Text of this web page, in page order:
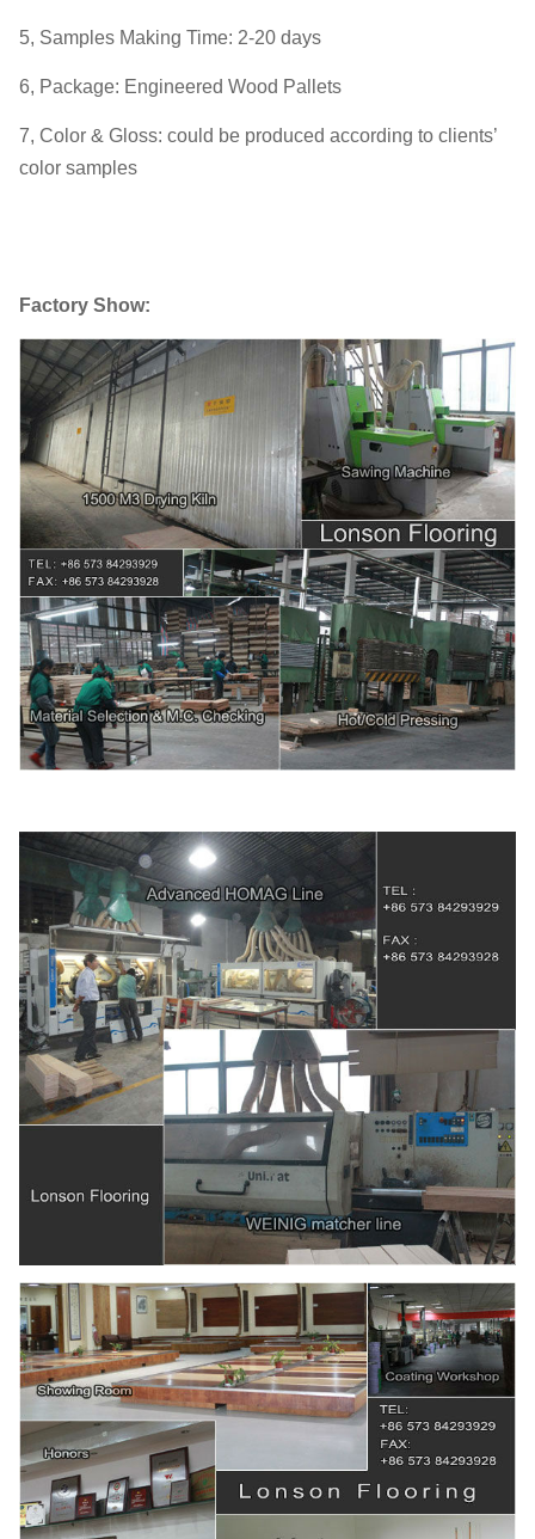
5, Samples Making Time: 2-20 days
6, Package: Engineered Wood Pallets
7, Color & Gloss: could be produced according to clients’
color samples
Factory Show: